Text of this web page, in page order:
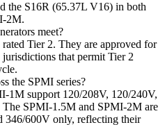
the S16R (65.37L V16) in both
2M.
meet?
Tier 2. They are approved for
that permit Tier 2
the SPMI series?
1M support 120/208V, 120/240V,
The SPMI-1.5M and SPMI-2M are
346/600V only, reflecting their